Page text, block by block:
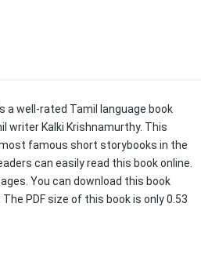
a well-rated Tamil language book
writer Kalki Krishnamurthy. This
famous short storybooks in the
can easily read this book online.
You can download this book
PDF size of this book is only 0.53